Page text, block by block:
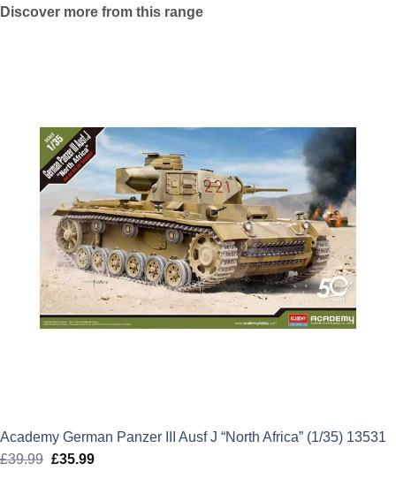
Discover more from this range
Academy German Panzer III Ausf J “North Africa” (1/35) 13531
£39.99 Original
£35.99Current